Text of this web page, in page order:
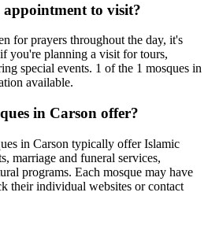
to visit?
for prayers throughout the day, it's
you're planning a visit for tours,
special events. 1 of the 1 mosques in
available.
in Carson offer?
in Carson typically offer Islamic
marriage and funeral services,
programs. Each mosque may have
their individual websites or contact